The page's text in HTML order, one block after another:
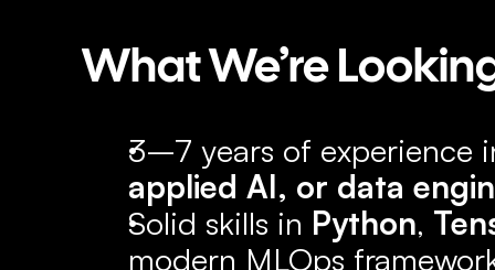
What We’re
3–7 years of experience
applied AI, or data
Solid skills in Python,
modern MLOps